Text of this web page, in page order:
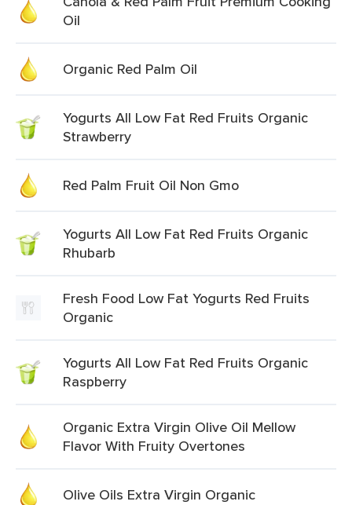
Oil
Organic Red Palm Oil
Yogurts All Low Fat Red Fruits Organic
Strawberry
Red Palm Fruit Oil Non Gmo
Yogurts All Low Fat Red Fruits Organic
Rhubarb
Fresh Food Low Fat Yogurts Red Fruits
Organic
Yogurts All Low Fat Red Fruits Organic
Raspberry
Organic Extra Virgin Olive Oil Mellow
Flavor With Fruity Overtones
Olive Oils Extra Virgin Organic